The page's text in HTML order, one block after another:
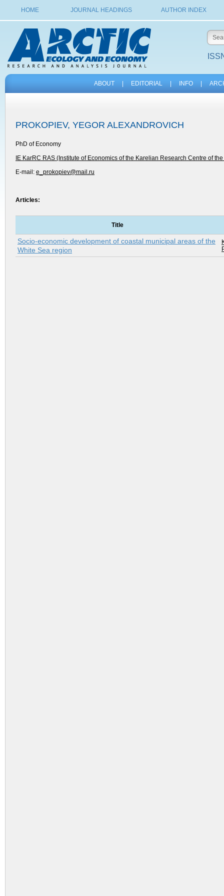
HOME JOURNAL HEADINGS AUTHOR INDEX
ABOUT EDITORIAL INFO
PROKOPIEV, YEGOR ALEXANDROVICH
PhD of Economy
IE KarRC RAS (Institute of Economics of the Karelian Research Centre of
E-mail: e_prokopiev@mail.ru
Articles:
Title
Socio-economic development of coastal municipal areas of the
White Sea region